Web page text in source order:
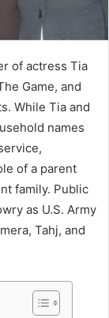
of actress Tia
Game, and
While Tia and
names
of a parent
family. Public
as U.S. Army
Tahj, and